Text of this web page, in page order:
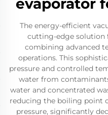
evaporator
The energy-efficient
cutting-edge solution
combining advanced
operations. This
pressure and controlled
water from
water and concentrated
reducing the boiling point
pressure, significantly